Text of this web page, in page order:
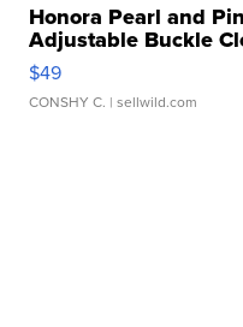
Honora Pearl and
Adjustable Buckle
$49
CONSHY C. | sellwild.com